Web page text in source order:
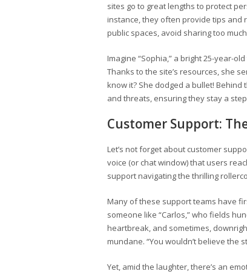
sites go to great lengths to protect
instance, they often provide tips and
public spaces, avoid sharing too
Imagine “Sophia,” a bright 25-year-
Thanks to the site’s resources, she
know it? She dodged a bullet!
and threats, ensuring they stay a
Customer Support:
Let’s not forget about customer
voice (or chat window) that users
support navigating the thrilling
Many of these support teams have
someone like “Carlos,” who fields
heartbreak, and sometimes,
mundane. “You wouldn’t believe the
Yet, amid the laughter, there’s an